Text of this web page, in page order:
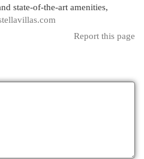
state-of-the-art amenities,
Report this page